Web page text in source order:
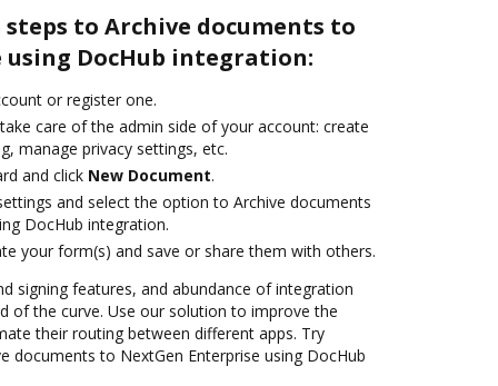
to Archive documents to
DocHub integration:
or register one.
care of the admin side of your account: create
manage privacy settings, etc.
and click New Document.
and select the option to Archive documents
DocHub integration.
your form(s) and save or share them with others.
signing features, and abundance of integration
of the curve. Use our solution to improve the
their routing between different apps. Try
documents to NextGen Enterprise using DocHub